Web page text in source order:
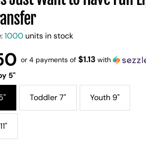
1000units in stock
or 4 payments of $1.13 with
5"
Toddler 7" Youth 9"